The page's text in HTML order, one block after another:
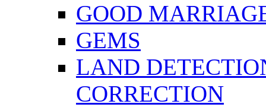
GOOD
GEMS
LAND
CORRECTION